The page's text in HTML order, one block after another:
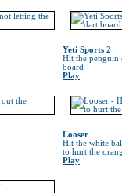
Yeti Sports 2
Hit the penguin
board
Play
Looser
Hit the white
to hurt the
Play